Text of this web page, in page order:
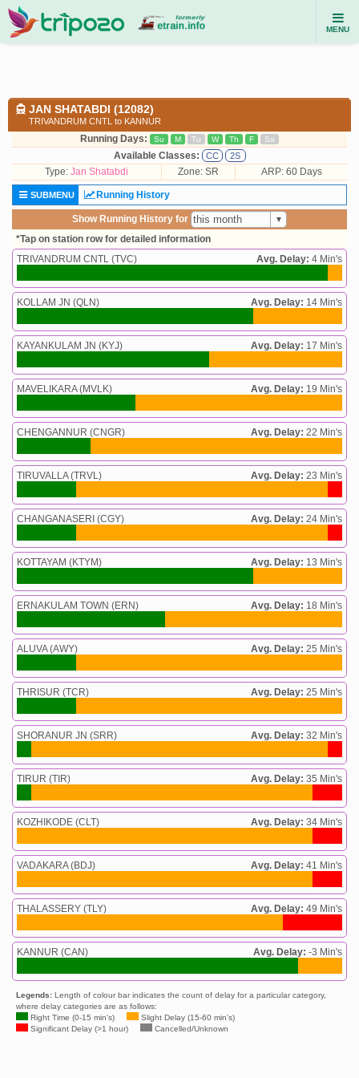
MENU
JAN SHATABDI (12082)
TRIVANDRUM CNTL to KANNUR
Running Days: Su M Tu W Th F Sa
Available Classes: CC 2S
Type: Jan Shatabdi Zone: SR ARP: 60 Days
SUBMENU Running History
Show Running History for
*Tap on station row for detailed information
TRIVANDRUM CNTL (TVC)
Avg. Delay: 4 Min's
KOLLAM JN (QLN) Avg. Delay: 14 Min's
KAYANKULAM JN (KYJ) Avg. Delay: 17 Min's
MAVELIKARA (MVLK) Avg. Delay: 19 Min's
CHENGANNUR (CNGR) Avg. Delay: 22 Min's
TIRUVALLA (TRVL) Avg. Delay: 23 Min's
CHANGANASERI (CGY) Avg. Delay: 24 Min's
KOTTAYAM (KTYM) Avg. Delay: 13 Min's
ERNAKULAM TOWN (ERN) Avg. Delay: 18 Min's
ALUVA (AWY) Avg. Delay: 25 Min's
THRISUR (TCR) Avg. Delay: 25 Min's
SHORANUR JN (SRR) Avg. Delay: 32 Min's
TIRUR (TIR) Avg. Delay: 35 Min's
KOZHIKODE (CLT) Avg. Delay: 34 Min's
VADAKARA (BDJ) Avg. Delay: 41 Min's
THALASSERY (TLY) Avg. Delay: 49 Min's
KANNUR (CAN) Avg. Delay: -3 Min's
Legends: Length of colour bar indicates the count of delay for a particular category,
where delay categories are as follows:
Right Time (0-15 min's)
Slight Delay (15-60 min's)
Significant Delay (>1 hour)
Cancelled/Unknown